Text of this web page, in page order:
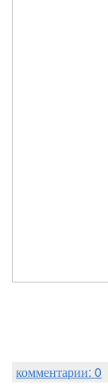
комментарии: 0